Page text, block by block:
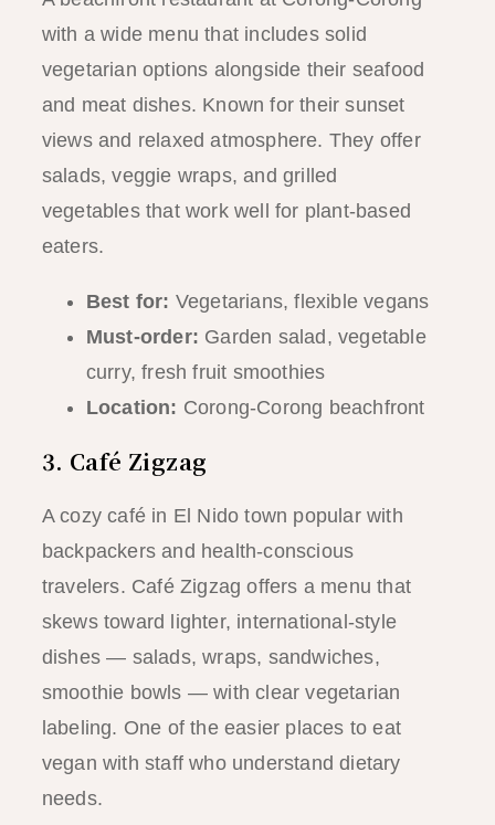
with a wide menu that includes solid
vegetarian options alongside their seafood
and meat dishes. Known for their sunset
views and relaxed atmosphere. They offer
salads, veggie wraps, and grilled
vegetables that work well for plant-based
eaters.
Best for: Vegetarians, flexible vegans
Must-order: Garden salad, vegetable
curry, fresh fruit smoothies
Location: Corong-Corong beachfront
3. Café Zigzag
A cozy café in El Nido town popular with
backpackers and health-conscious
travelers. Café Zigzag offers a menu that
skews toward lighter, international-style
dishes — salads, wraps, sandwiches,
smoothie bowls — with clear vegetarian
labeling. One of the easier places to eat
vegan with staff who understand dietary
needs.